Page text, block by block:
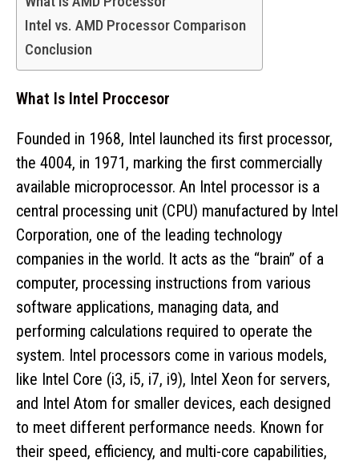
Intel vs. AMD Processor Comparison
Conclusion
What Is Intel Proccesor
Founded in 1968, Intel launched its first processor,
the 4004, in 1971, marking the first commercially
available microprocessor. An Intel processor is a
central processing unit (CPU) manufactured by Intel
Corporation, one of the leading technology
companies in the world. It acts as the “brain” of a
computer, processing instructions from various
software applications, managing data, and
performing calculations required to operate the
system. Intel processors come in various models,
like Intel Core (i3, i5, i7, i9), Intel Xeon for servers,
and Intel Atom for smaller devices, each designed
to meet different performance needs. Known for
their speed, efficiency, and multi-core capabilities,